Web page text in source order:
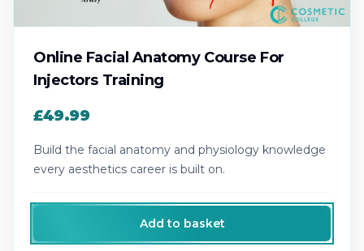
Online Facial Anatomy Course For
Injectors Training
£49.99
Build the facial anatomy and physiology knowledge
every aesthetics career is built on.
Add to basket